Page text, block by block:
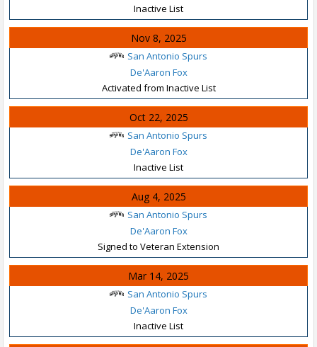
Inactive List
Nov 8, 2025
San Antonio Spurs
De'Aaron Fox
Activated from Inactive List
Oct 22, 2025
San Antonio Spurs
De'Aaron Fox
Inactive List
Aug 4, 2025
San Antonio Spurs
De'Aaron Fox
Signed to Veteran Extension
Mar 14, 2025
San Antonio Spurs
De'Aaron Fox
Inactive List